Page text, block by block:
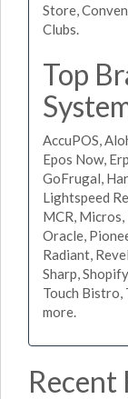
Store,
Clubs.
Top
AccuPOS,
Epos Now,
GoFrugal,
Lightspeed
MCR,
Oracle,
Radiant,
Sharp,
Touch Bistro,
more.
Recent